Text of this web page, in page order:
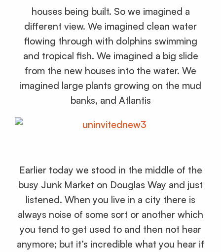
houses being built. So we imagined a
different view. We imagined clean water
flowing through with dolphins swimming
and tropical fish. We imagined a big slide
from the new houses into the water. We
imagined large plants growing on the mud
banks, and Atlantis
Earlier today we stood in the middle of the
busy Junk Market on Douglas Way and just
listened. When you live in a city there is
always noise of some sort or another which
you tend to get used to and then not hear
anymore; but it’s incredible what you hear if